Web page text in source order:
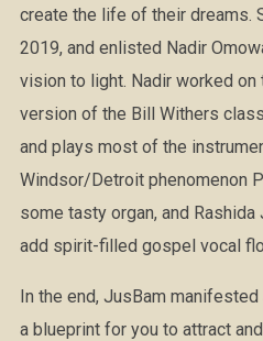
create the life of their dreams.
2019, and enlisted Nadir
vision to light. Nadir worked on
version of the Bill Withers
and plays most of the
Windsor/Detroit phenomenon
some tasty organ, and
add spirit-filled gospel vocal
In the end, JusBam
a blueprint for you to attract